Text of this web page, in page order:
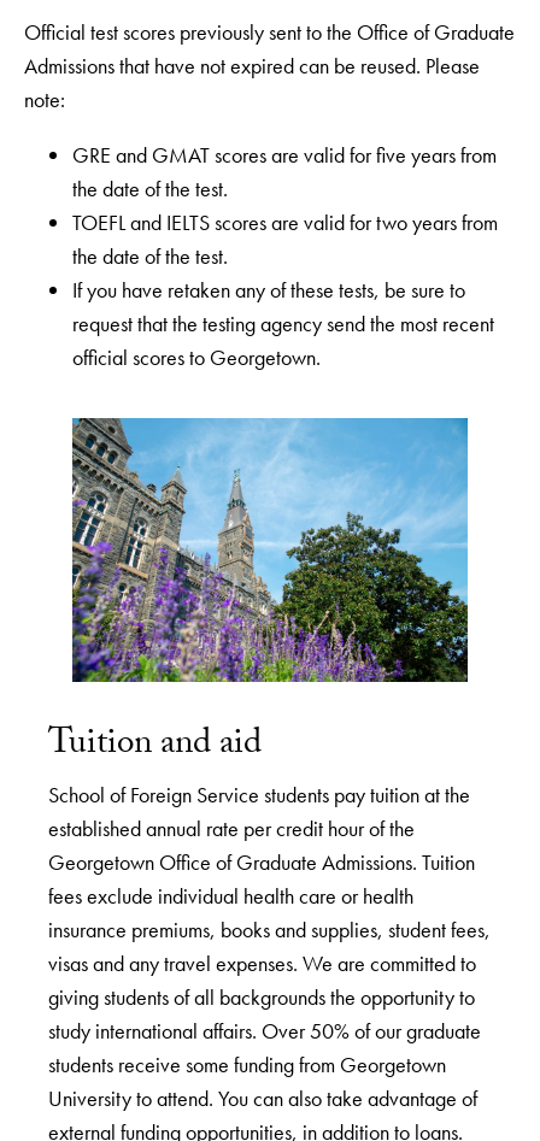
Official test scores previously sent to the Office of Graduate
Admissions that have not expired can be reused. Please
note:
GRE and GMAT scores are valid for five years from
the date of the test.
TOEFL and IELTS scores are valid for two years from
the date of the test.
If you have retaken any of these tests, be sure to
request that the testing agency send the most recent
official scores to Georgetown.
Tuition and aid
School of Foreign Service students pay tuition at the
established annual rate per credit hour of the
Georgetown Office of Graduate Admissions. Tuition
fees exclude individual health care or health
insurance premiums, books and supplies, student fees,
visas and any travel expenses. We are committed to
giving students of all backgrounds the opportunity to
study international affairs. Over 50% of our graduate
students receive some funding from Georgetown
University to attend. You can also take advantage of
external funding opportunities, in addition to loans.